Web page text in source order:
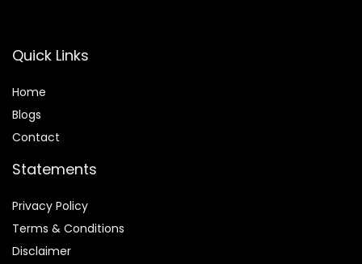
Quick Links
Home
Blogs
Contact
Statements
Privacy Policy
Terms & Conditions
Disclaimer